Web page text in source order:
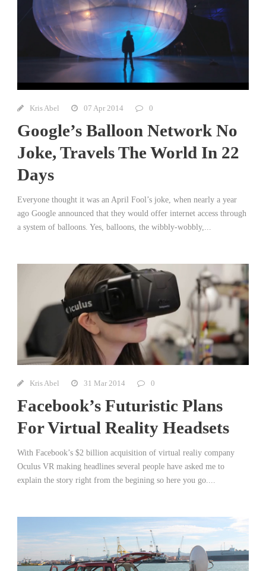
Kris Abel 07 Apr 2014 0
Google’s Balloon Network No
Joke, Travels The World In 22
Days
Everyone thought it was an April Fool’s joke, when nearly a year
ago Google announced that they would offer internet access through
a system of balloons. Yes, balloons, the wibbly-wobbly,...
Kris Abel 31 Mar 2014 0
Facebook’s Futuristic Plans
For Virtual Reality Headsets
With Facebook’s $2 billion acquisition of virtual realiy company
Oculus VR making headlines several people have asked me to
explain the story right from the begining so here you go....